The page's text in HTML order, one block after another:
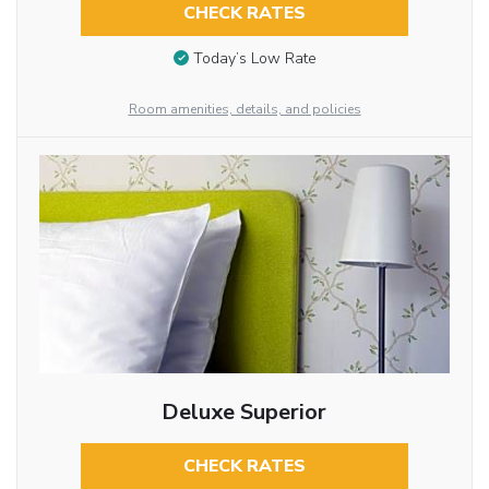
CHECK RATES
Today’s Low Rate
Room amenities, details, and policies
Deluxe Superior
CHECK RATES